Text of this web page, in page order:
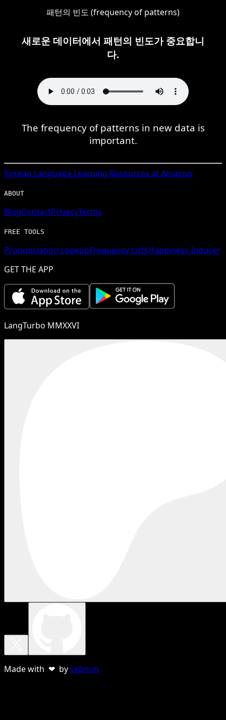
패턴의 빈도 (frequency of patterns)
새로운 데이터에서 패턴의 빈도가 중요합니
다.
The frequency of patterns in new data is
important.
Korean Language Learning Resources at Amazon
ABOUT
BlogContactPrivacyTerms
FREE TOOLS
Pronunciation LookupFrequency ListsHappiness Inducer
GET THE APP
LangTurbo MMXXVI
Made with ❤ bysebnun